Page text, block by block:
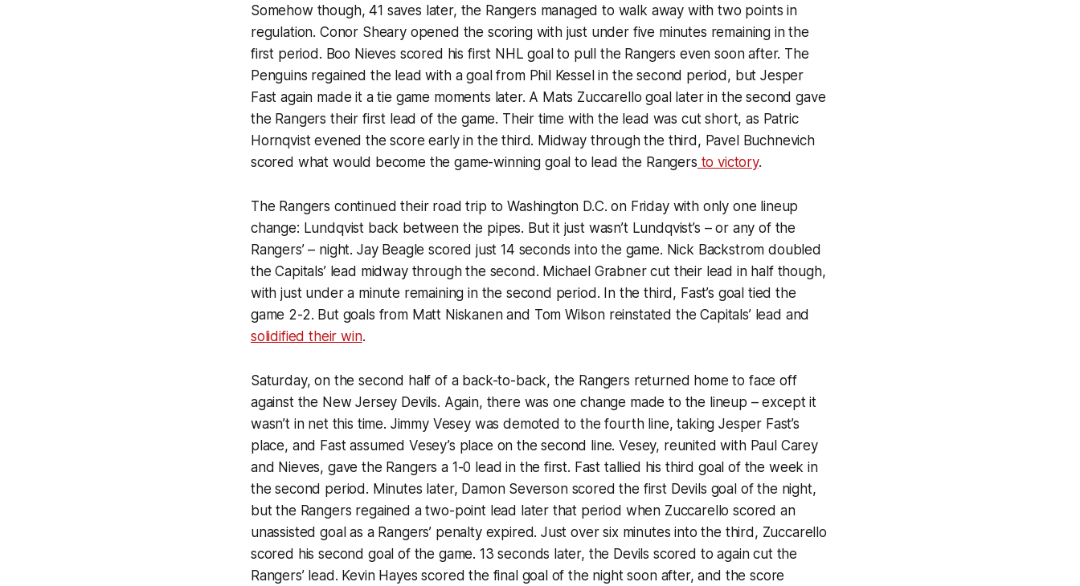
Somehow though, 41 saves later, the Rangers managed to walk away with two points in
regulation. Conor Sheary opened the scoring with just under five minutes remaining in the
first period. Boo Nieves scored his first NHL goal to pull the Rangers even soon after. The
Penguins regained the lead with a goal from Phil Kessel in the second period, but Jesper
Fast again made it a tie game moments later. A Mats Zuccarello goal later in the second gave
the Rangers their first lead of the game. Their time with the lead was cut short, as Patric
Hornqvist evened the score early in the third. Midway through the third, Pavel Buchnevich
scored what would become the game-winning goal to lead the Rangers to victory.
The Rangers continued their road trip to Washington D.C. on Friday with only one lineup
change: Lundqvist back between the pipes. But it just wasn’t Lundqvist’s – or any of the
Rangers’ – night. Jay Beagle scored just 14 seconds into the game. Nick Backstrom doubled
the Capitals’ lead midway through the second. Michael Grabner cut their lead in half though,
with just under a minute remaining in the second period. In the third, Fast’s goal tied the
game 2-2. But goals from Matt Niskanen and Tom Wilson reinstated the Capitals’ lead and
solidified their win.
Saturday, on the second half of a back-to-back, the Rangers returned home to face off
against the New Jersey Devils. Again, there was one change made to the lineup – except it
wasn’t in net this time. Jimmy Vesey was demoted to the fourth line, taking Jesper Fast’s
place, and Fast assumed Vesey’s place on the second line. Vesey, reunited with Paul Carey
and Nieves, gave the Rangers a 1-0 lead in the first. Fast tallied his third goal of the week in
the second period. Minutes later, Damon Severson scored the first Devils goal of the night,
but the Rangers regained a two-point lead later that period when Zuccarello scored an
unassisted goal as a Rangers’ penalty expired. Just over six minutes into the third, Zuccarello
scored his second goal of the game. 13 seconds later, the Devils scored to again cut the
Rangers’ lead. Kevin Hayes scored the final goal of the night soon after, and the score